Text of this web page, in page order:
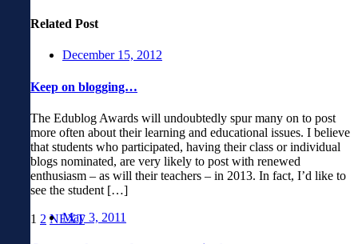
Related Post
December 15, 2012
Keep on blogging…
The Edublog Awards will undoubtedly spur many on to post
more often about their learning and educational issues. I believe
that students who participated, having their class or individual
blogs nominated, are very likely to post with renewed
enthusiasm – as will their teachers – in 2013. In fact, I’d like to
see the student […]
May 3, 2011
1 2 NEXT